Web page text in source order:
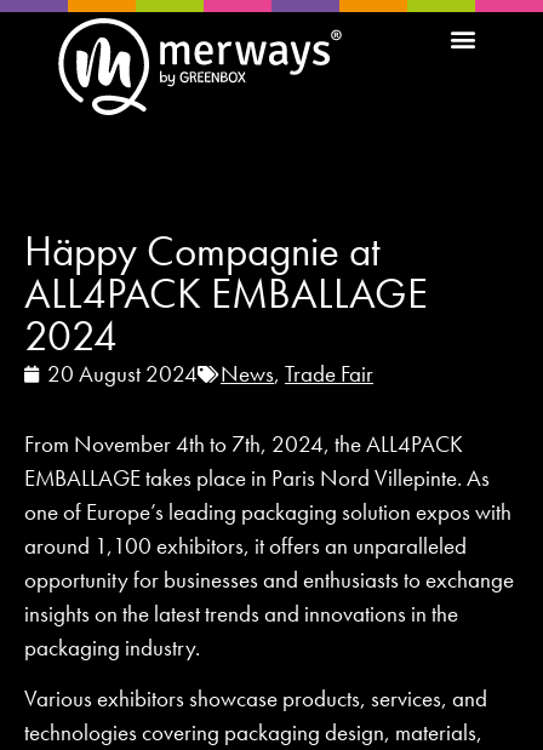
Häppy Compagnie at
ALL4PACK EMBALLAGE
2024
20 August 2024 News, Trade Fair
From November 4th to 7th, 2024, the ALL4PACK
EMBALLAGE takes place in Paris Nord Villepinte. As
one of Europe’s leading packaging solution expos with
around 1,100 exhibitors, it offers an unparalleled
opportunity for businesses and enthusiasts to exchange
insights on the latest trends and innovations in the
packaging industry.
Various exhibitors showcase products, services, and
technologies covering packaging design, materials,